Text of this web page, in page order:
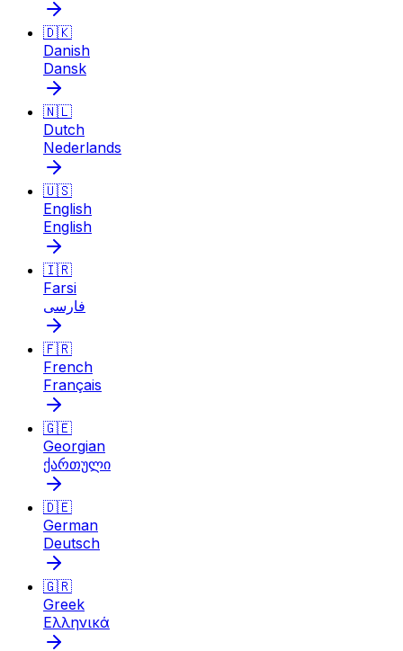
🇩🇰
Danish
Dansk
🇳🇱
Dutch
Nederlands
🇺🇸
English
English
🇮🇷
Farsi
فارسی
🇫🇷
French
Français
🇬🇪
Georgian
ქართული
🇩🇪
German
Deutsch
🇬🇷
Greek
Ελληνικά